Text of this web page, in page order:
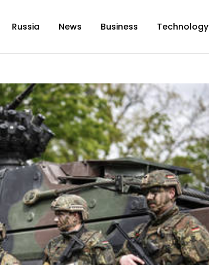
Russia News Business Technology